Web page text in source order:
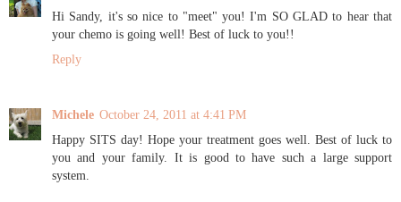
Hi Sandy, it's so nice to "meet" you! I'm SO GLAD to hear that
your chemo is going well! Best of luck to you!!
Reply
Michele October 24, 2011 at 4:41 PM
Happy SITS day! Hope your treatment goes well. Best of luck to
you and your family. It is good to have such a large support
system.